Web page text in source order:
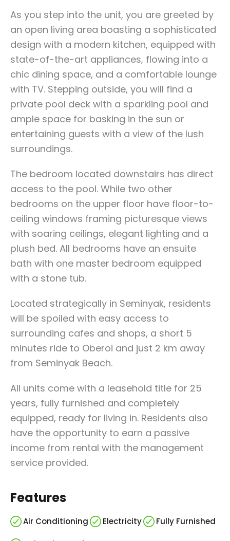
As you step into the unit, you are greeted by
an open living area boasting a sophisticated
design with a modern kitchen, equipped with
state-of-the-art appliances, flowing into a
chic dining space, and a comfortable lounge
with TV. Stepping outside, you will find a
private pool deck with a sparkling pool and
ample space for basking in the sun or
entertaining guests with a view of the lush
surroundings.
The bedroom located downstairs has direct
access to the pool. While two other
bedrooms on the upper floor have floor-to-
ceiling windows framing picturesque views
with soaring ceilings, elegant lighting and a
plush bed. All bedrooms have an ensuite
bath with one master bedroom equipped
with a stone tub.
Located strategically in Seminyak, residents
will be spoiled with easy access to
surrounding cafes and shops, a short 5
minutes ride to Oberoi and just 2 km away
from Seminyak Beach.
All units come with a leasehold title for 25
years, fully furnished and completely
equipped, ready for living in. Residents also
have the opportunity to earn a passive
income from rental with the management
service provided.
Features
Air Conditioning Electricity Fully Furnished